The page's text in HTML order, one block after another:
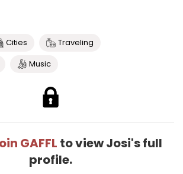
Cities
Traveling
Music
GAFFL to view Josi's full
profile.